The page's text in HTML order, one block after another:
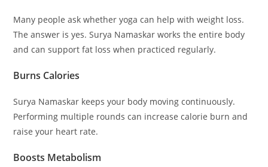
Many people ask whether yoga can help with weight loss.
The answer is yes. Surya Namaskar works the entire body
and can support fat loss when practiced regularly.
Burns Calories
Surya Namaskar keeps your body moving continuously.
Performing multiple rounds can increase calorie burn and
raise your heart rate.
Boosts Metabolism